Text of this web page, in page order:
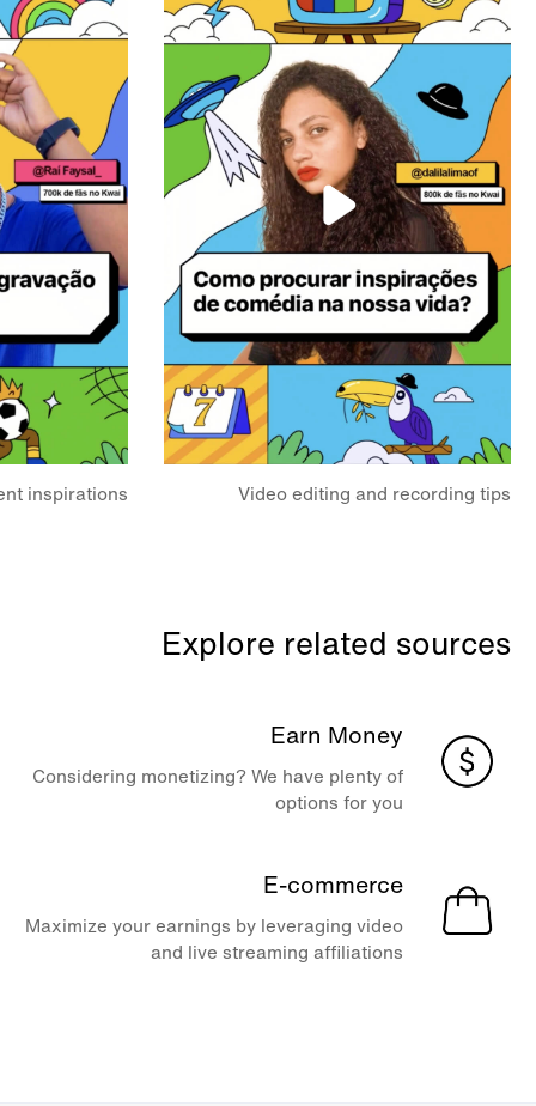
Video editing and recording tips
inspirations?
Explore related sources
Earn Money
Considering monetizing? We have plenty of
options for you
E-commerce
Maximize your earnings by leveraging video
and live streaming affiliations